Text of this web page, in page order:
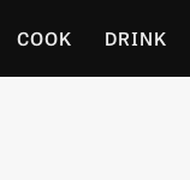
COOK DRINK